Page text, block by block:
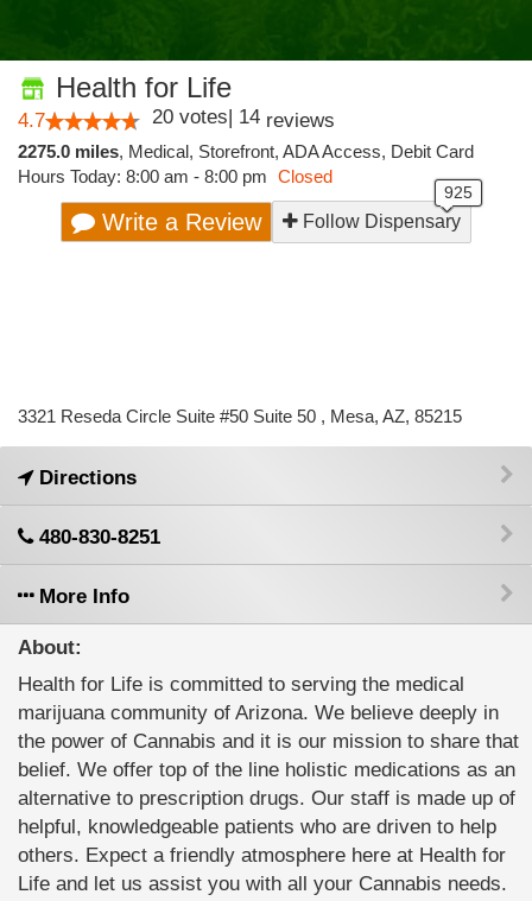
Health for Life
4.7 20 votes| 14 reviews
2275.0 miles, Medical, Storefront, ADA Access, Debit Card
Hours Today: 8:00 am - 8:00 pm Closed
Write a Review Follow Dispensary
3321 Reseda Circle Suite #50 Suite 50 , Mesa, AZ, 85215
Directions
480-830-8251
More Info
About:
Health for Life is committed to serving the medical
marijuana community of Arizona. We believe deeply in
the power of Cannabis and it is our mission to share that
belief. We offer top of the line holistic medications as an
alternative to prescription drugs. Our staff is made up of
helpful, knowledgeable patients who are driven to help
others. Expect a friendly atmosphere here at Health for
Life and let us assist you with all your Cannabis needs.